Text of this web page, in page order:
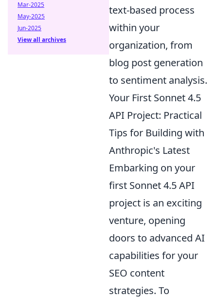
text-based process
within your
organization, from
blog post generation
to sentiment analysis.
Your First Sonnet 4.5
API Project: Practical
Tips for Building with
Anthropic's Latest
Embarking on your
first Sonnet 4.5 API
project is an exciting
venture, opening
doors to advanced AI
capabilities for your
SEO content
strategies. To
Mar-2025
May-2025
Jun-2025
View all archives